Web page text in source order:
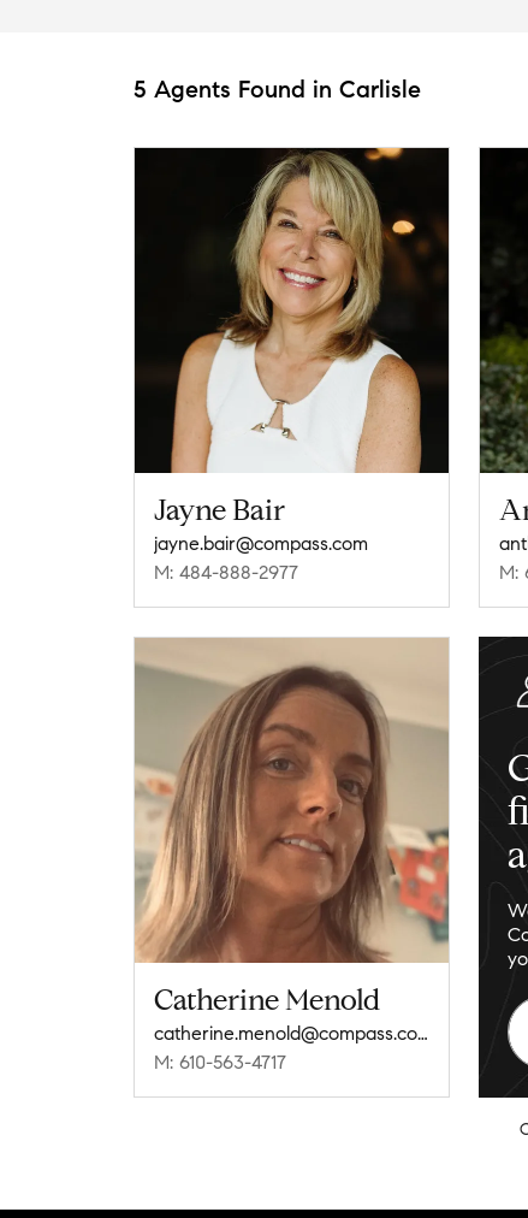
5 Agents Found in Carlisle
Jayne Bair
jayne.bair@compass.com
M: 484-888-2977
M:
Catherine Menold
catherine.menold@compass.com
M: 610-563-4717